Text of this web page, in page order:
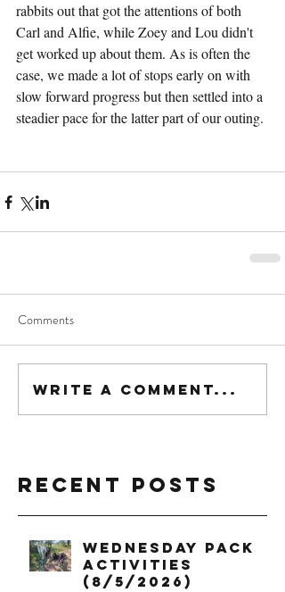
rabbits out that got the attentions of both
Carl and Alfie, while Zoey and Lou didn't
get worked up about them. As is often the
case, we made a lot of stops early on with
slow forward progress but then settled into a
steadier pace for the latter part of our outing.
Comments
Write a comment...
Recent Posts
Wednesday Pack
Activities
(8/5/2026)